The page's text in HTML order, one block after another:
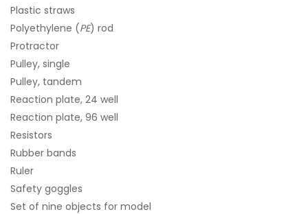
Plastic straws
Polyethylene (PE) rod
Protractor
Pulley, single
Pulley, tandem
Reaction plate, 24 well
Reaction plate, 96 well
Resistors
Rubber bands
Ruler
Safety goggles
Set of nine objects for model